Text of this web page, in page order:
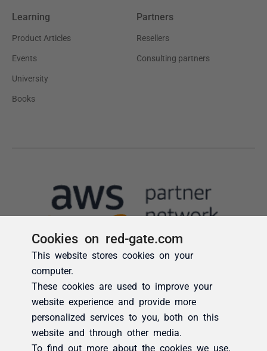
Cookies on red-gate.com
This website stores cookies on your
computer.
These cookies are used to improve your
website experience and provide more
personalized services to you, both on this
website and through other media.
To find out more about the cookies we use,